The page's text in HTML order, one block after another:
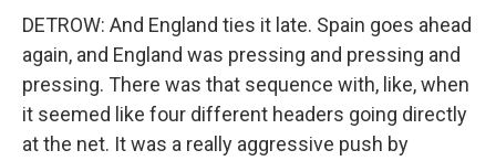
DETROW: And England ties it late. Spain goes ahead
again, and England was pressing and pressing and
pressing. There was that sequence with, like, when
it seemed like four different headers going directly
at the net. It was a really aggressive push by